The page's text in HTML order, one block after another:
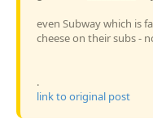
even Subway which is
cheese on their subs -
.
link to original post